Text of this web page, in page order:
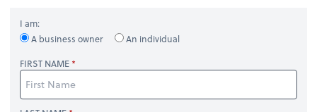
I am:
A business owner
An individual
FIRST NAME